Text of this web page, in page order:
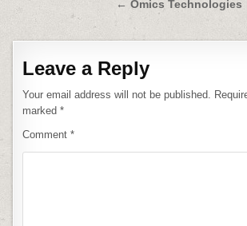
← Omics Technologies
Leave a Reply
Your email address will not be published.
marked*
Comment*